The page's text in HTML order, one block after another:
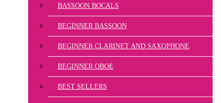
BASSOON BOCALS
BEGINNER BASSOON
BEGINNER CLARINET AND SAXOPHONE
BEGINNER OBOE
BEST SELLERS